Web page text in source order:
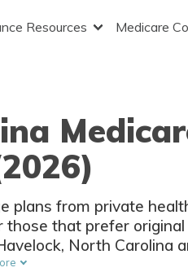
Resources Medicare
plans from private
that prefer
North Carolina
insurers.